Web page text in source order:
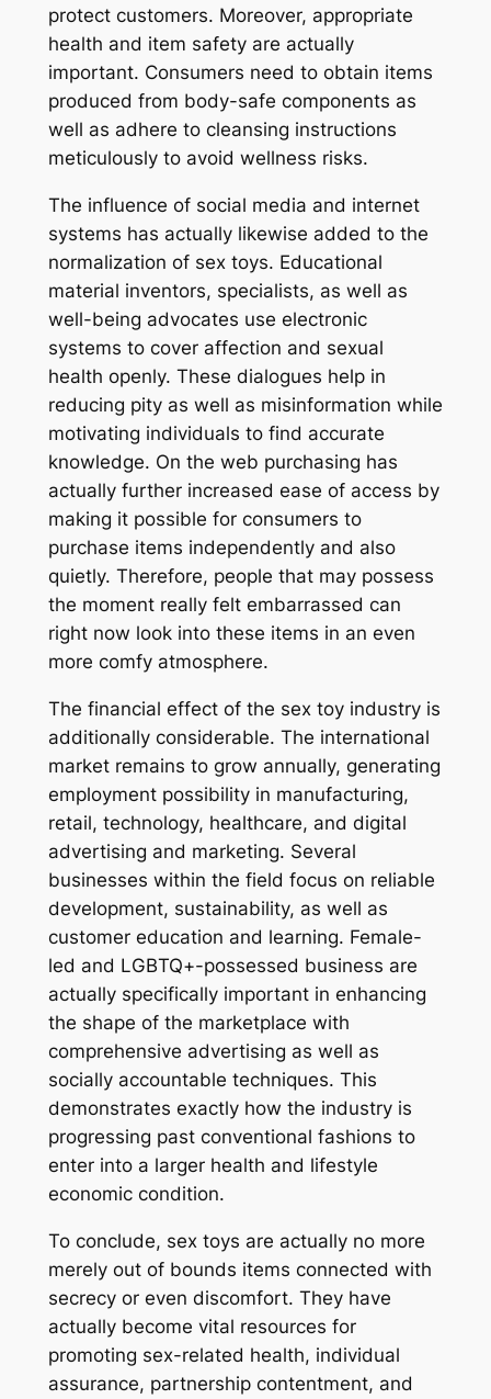
protect customers. Moreover, appropriate
health and item safety are actually
important. Consumers need to obtain items
produced from body-safe components as
well as adhere to cleansing instructions
meticulously to avoid wellness risks.
The influence of social media and internet
systems has actually likewise added to the
normalization of sex toys. Educational
material inventors, specialists, as well as
well-being advocates use electronic
systems to cover affection and sexual
health openly. These dialogues help in
reducing pity as well as misinformation while
motivating individuals to find accurate
knowledge. On the web purchasing has
actually further increased ease of access by
making it possible for consumers to
purchase items independently and also
quietly. Therefore, people that may possess
the moment really felt embarrassed can
right now look into these items in an even
more comfy atmosphere.
The financial effect of the sex toy industry is
additionally considerable. The international
market remains to grow annually, generating
employment possibility in manufacturing,
retail, technology, healthcare, and digital
advertising and marketing. Several
businesses within the field focus on reliable
development, sustainability, as well as
customer education and learning. Female-
led and LGBTQ+-possessed business are
actually specifically important in enhancing
the shape of the marketplace with
comprehensive advertising as well as
socially accountable techniques. This
demonstrates exactly how the industry is
progressing past conventional fashions to
enter into a larger health and lifestyle
economic condition.
To conclude, sex toys are actually no more
merely out of bounds items connected with
secrecy or even discomfort. They have
actually become vital resources for
promoting sex-related health, individual
assurance, partnership contentment, and